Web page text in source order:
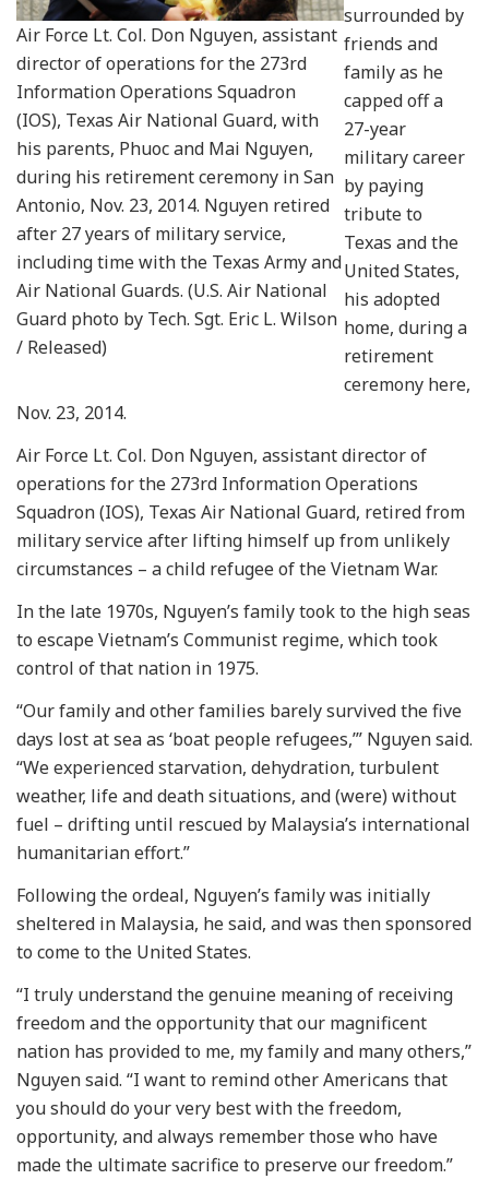
Air Force Lt. Col. Don Nguyen, assistant
director of operations for the 273rd
Information Operations Squadron
(IOS), Texas Air National Guard, with
his parents, Phuoc and Mai Nguyen,
during his retirement ceremony in San
Antonio, Nov. 23, 2014. Nguyen retired
after 27 years of military service,
including time with the Texas Army and
Air National Guards. (U.S. Air National
Guard photo by Tech. Sgt. Eric L. Wilson
/ Released)
surrounded by
friends and
family as he
capped off a
27-year
military career
by paying
tribute to
Texas and the
United States,
his adopted
home, during a
retirement
ceremony here,
Nov. 23, 2014.
Air Force Lt. Col. Don Nguyen, assistant director of
operations for the 273rd Information Operations
Squadron (IOS), Texas Air National Guard, retired from
military service after lifting himself up from unlikely
circumstances – a child refugee of the Vietnam War.
In the late 1970s, Nguyen’s family took to the high seas
to escape Vietnam’s Communist regime, which took
control of that nation in 1975.
“Our family and other families barely survived the five
days lost at sea as ‘boat people refugees,’” Nguyen said.
“We experienced starvation, dehydration, turbulent
weather, life and death situations, and (were) without
fuel – drifting until rescued by Malaysia’s international
humanitarian effort.”
Following the ordeal, Nguyen’s family was initially
sheltered in Malaysia, he said, and was then sponsored
to come to the United States.
“I truly understand the genuine meaning of receiving
freedom and the opportunity that our magnificent
nation has provided to me, my family and many others,”
Nguyen said. “I want to remind other Americans that
you should do your very best with the freedom,
opportunity, and always remember those who have
made the ultimate sacrifice to preserve our freedom.”